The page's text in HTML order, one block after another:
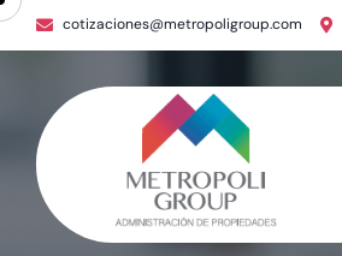
cotizaciones@metropoligroup.com